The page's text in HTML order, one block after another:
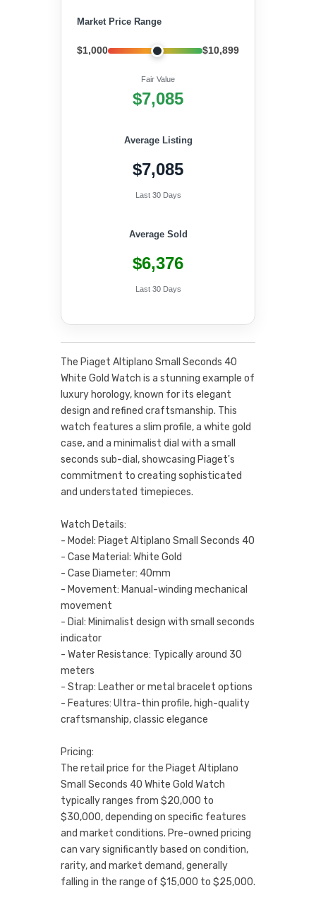
Market Price Range
$1,000 $10,899
Fair Value
$7,085
Average Listing
$7,085
Last 30 Days
Average Sold
$6,376
Last 30 Days
The Piaget Altiplano Small Seconds 40
White Gold Watch is a stunning example of
luxury horology, known for its elegant
design and refined craftsmanship. This
watch features a slim profile, a white gold
case, and a minimalist dial with a small
seconds sub-dial, showcasing Piaget's
commitment to creating sophisticated
and understated timepieces.
Watch Details:
- Model: Piaget Altiplano Small Seconds 40
- Case Material: White Gold
- Case Diameter: 40mm
- Movement: Manual-winding mechanical
movement
- Dial: Minimalist design with small seconds
indicator
- Water Resistance: Typically around 30
meters
- Strap: Leather or metal bracelet options
- Features: Ultra-thin profile, high-quality
craftsmanship, classic elegance
Pricing:
The retail price for the Piaget Altiplano
Small Seconds 40 White Gold Watch
typically ranges from $20,000 to
$30,000, depending on specific features
and market conditions. Pre-owned pricing
can vary significantly based on condition,
rarity, and market demand, generally
falling in the range of $15,000 to $25,000.